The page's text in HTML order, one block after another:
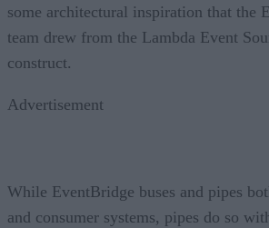
some architectural inspiration that the
team drew from the Lambda Event
construct.
Advertisement
While EventBridge buses and pipes
and consumer systems, pipes do so